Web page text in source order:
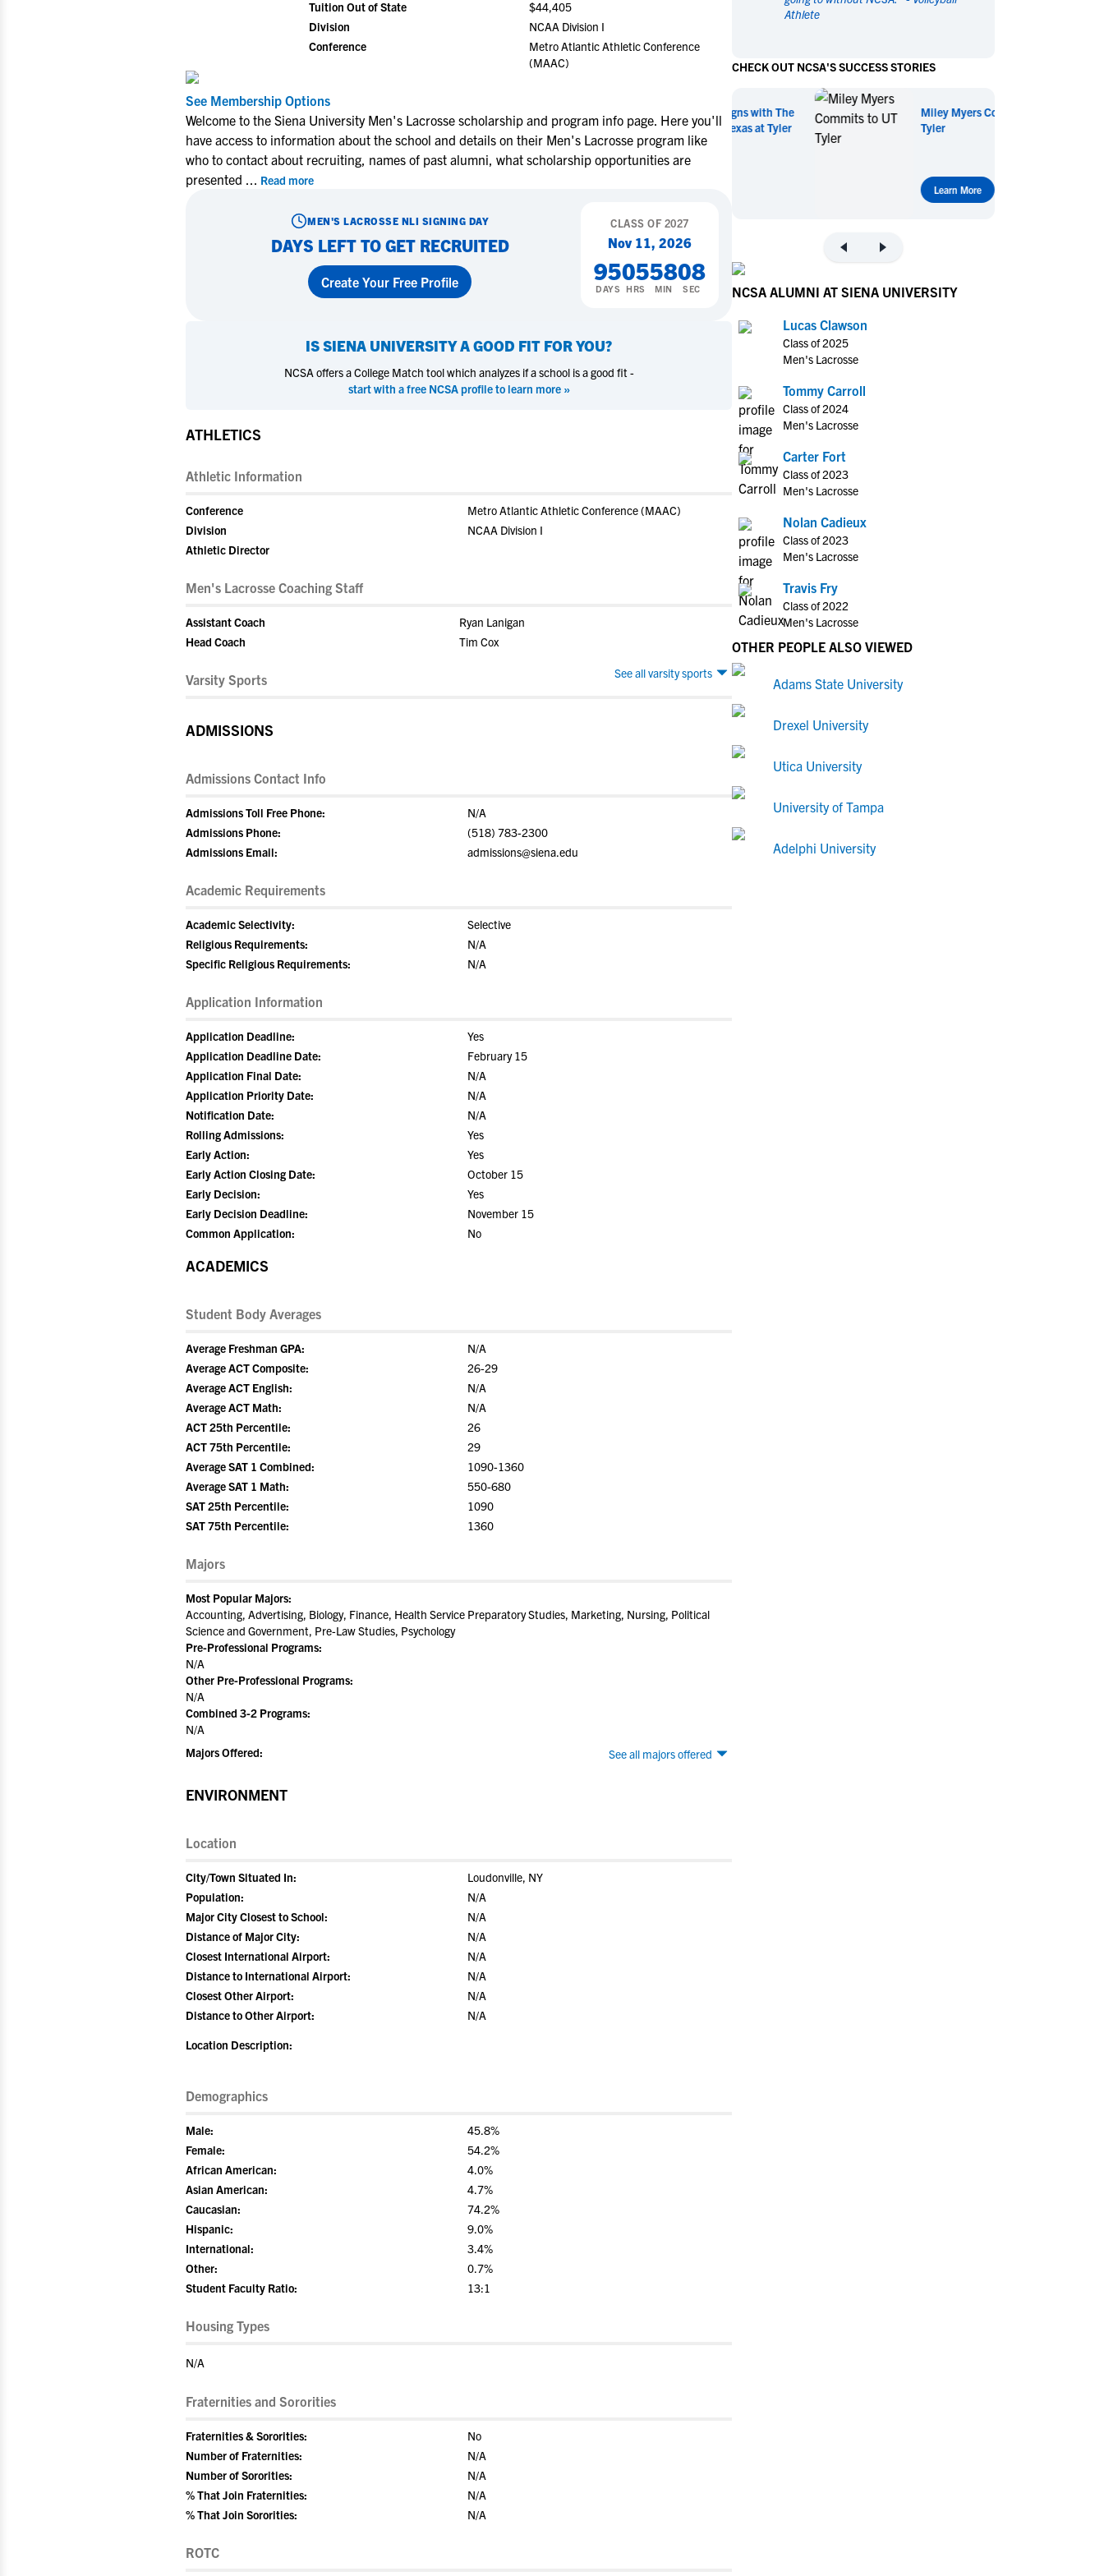
NCAA Eligibility Center
NCAA Eligibility Requirements
More Resources
Blog
Men's Sports
Football
Golf
Lacrosse
Rowing
Soccer
Men's Sports
Football
Golf
Lacrosse
Rowing
Soccer
Tuition Out of State
$44,405
Division
NCAA Division I
Conference
Metro Atlantic Athletic Conference
(MAAC)
See Membership Options
Welcome to the Siena University Men's Lacrosse scholarship and program info page. Here you'll
have access to information about the school and details on their Men's Lacrosse program like
who to contact about recruiting, names of past alumni, what scholarship opportunities are
presented ... Read more
MEN'S LACROSSE NLI SIGNING DAY
DAYS LEFT TO GET RECRUITED
Create Your Free Profile
CLASS OF2027
Nov 11, 2026
95
DAYS
05
HRS
58
MIN
07
SEC
ISSIENA UNIVERSITYA GOOD FIT FOR YOU?
NCSA offers a College Match tool which analyzes if a school is a good fit -
start with a free NCSA profile to learn more »
ATHLETICS
Athletic Information
Conference
Metro Atlantic Athletic Conference (MAAC)
Division
NCAA Division I
Athletic Director
Men's Lacrosse Coaching Staff
Assistant Coach
Ryan Lanigan
Head Coach
Tim Cox
See all varsity sports
Varsity Sports
ADMISSIONS
Admissions Contact Info
Admissions Toll Free Phone:
N/A
Admissions Phone:
(518) 783-2300
Admissions Email:
admissions@siena.edu
Academic Requirements
Academic Selectivity:
Selective
Religious Requirements:
N/A
Specific Religious Requirements:
N/A
Application Information
Application Deadline:
Yes
Application Deadline Date:
February 15
Application Final Date:
N/A
Application Priority Date:
N/A
Notification Date:
N/A
Rolling Admissions:
Yes
Early Action:
Yes
Early Action Closing Date:
October 15
Early Decision:
Yes
Early Decision Deadline:
November 15
Common Application:
No
ACADEMICS
Student Body Averages
Average Freshman GPA:
N/A
Average ACT Composite:
26-29
Average ACT English:
N/A
Average ACT Math:
N/A
ACT 25th Percentile:
26
ACT 75th Percentile:
29
Average SAT 1 Combined:
1090-1360
Average SAT 1 Math:
550-680
SAT 25th Percentile:
1090
SAT 75th Percentile:
1360
Majors
Most Popular Majors:
Accounting, Advertising, Biology, Finance, Health Service Preparatory Studies, Marketing, Nursing, Political
Science and Government, Pre-Law Studies, Psychology
Pre-Professional Programs:
N/A
Other Pre-Professional Programs:
N/A
Combined 3-2 Programs:
N/A
See all majors offered
Majors Offered:
ENVIRONMENT
Location
City/Town Situated In:
Loudonville, NY
Population:
N/A
Major City Closest to School:
N/A
Distance of Major City:
N/A
Closest International Airport:
N/A
Distance to International Airport:
N/A
Closest Other Airport:
N/A
Distance to Other Airport:
N/A
Location Description:
Demographics
Male:
45.8%
Female:
54.2%
African American:
4.0%
Asian American:
4.7%
Caucasian:
74.2%
Hispanic:
9.0%
International:
3.4%
Other:
0.7%
Student Faculty Ratio:
13:1
Housing Types
N/A
Fraternities and Sororities
Fraternities & Sororities:
No
Number of Fraternities:
N/A
Number of Sororities:
N/A
% That Join Fraternities:
N/A
% That Join Sororities:
N/A
ROTC
Athlete
CHECK OUT NCSA'S SUCCESS STORIES
University of Texas at Tyler
Miley Myers Commits to UT
Tyler
NCSA ALUMNI AT SIENA UNIVERSITY
Lucas Clawson
Class of 2025
Men's Lacrosse
Tommy Carroll
Class of 2024
Men's Lacrosse
Carter Fort
Class of 2023
Men's Lacrosse
Nolan Cadieux
Class of 2023
Men's Lacrosse
Travis Fry
Class of 2022
Men's Lacrosse
OTHER PEOPLE ALSO VIEWED
Adams State University
Drexel University
Utica University
University of Tampa
Adelphi University